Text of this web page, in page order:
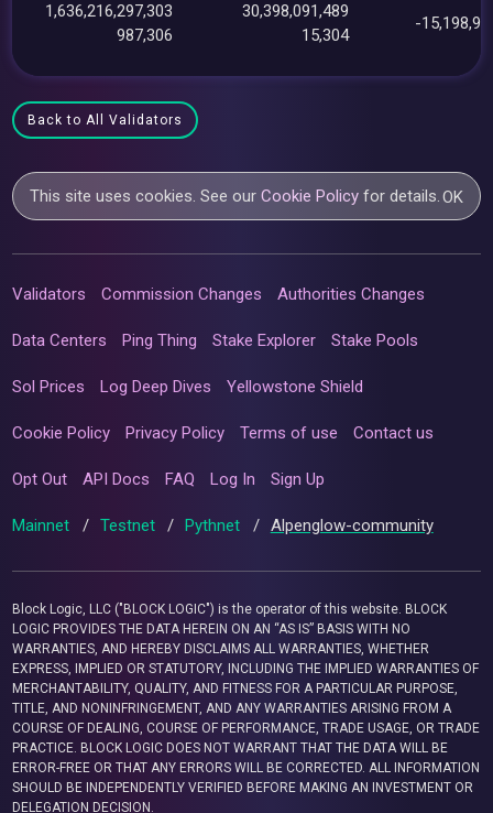
1,636,216,297,303
987,306
30,398,091,489
15,304
-
Back to All Validators
This site uses cookies. See ourCookie Policy for details. OK
Validators Commission Changes Authorities Changes
Data Centers Ping Thing Stake Explorer Stake Pools
Sol Prices Log Deep Dives Yellowstone Shield
Cookie Policy Privacy Policy Terms of use Contact us
Opt Out API Docs FAQ Log In Sign Up
Mainnet / Testnet / Pythnet / Alpenglow-community
Block Logic, LLC ("BLOCK LOGIC") is the operator of this website. BLOCK
LOGIC PROVIDES THE DATA HEREIN ON AN “AS IS” BASIS WITH NO
WARRANTIES, AND HEREBY DISCLAIMS ALL WARRANTIES, WHETHER
EXPRESS, IMPLIED OR STATUTORY, INCLUDING THE IMPLIED WARRANTIES OF
MERCHANTABILITY, QUALITY, AND FITNESS FOR A PARTICULAR PURPOSE,
TITLE, AND NONINFRINGEMENT, AND ANY WARRANTIES ARISING FROM A
COURSE OF DEALING, COURSE OF PERFORMANCE, TRADE USAGE, OR TRADE
PRACTICE. BLOCK LOGIC DOES NOT WARRANT THAT THE DATA WILL BE
ERROR-FREE OR THAT ANY ERRORS WILL BE CORRECTED. ALL INFORMATION
SHOULD BE INDEPENDENTLY VERIFIED BEFORE MAKING AN INVESTMENT OR
DELEGATION DECISION.